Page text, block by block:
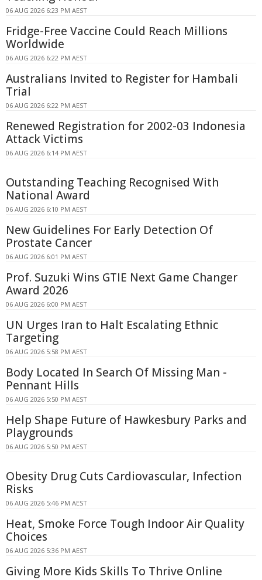
06 AUG 2026 6:23 PM AEST
Fridge-Free Vaccine Could Reach Millions
Worldwide
06 AUG 2026 6:22 PM AEST
Australians Invited to Register for Hambali
Trial
06 AUG 2026 6:22 PM AEST
Renewed Registration for 2002-03 Indonesia
Attack Victims
06 AUG 2026 6:14 PM AEST
Outstanding Teaching Recognised With
National Award
06 AUG 2026 6:10 PM AEST
New Guidelines For Early Detection Of
Prostate Cancer
06 AUG 2026 6:01 PM AEST
Prof. Suzuki Wins GTIE Next Game Changer
Award 2026
06 AUG 2026 6:00 PM AEST
UN Urges Iran to Halt Escalating Ethnic
Targeting
06 AUG 2026 5:58 PM AEST
Body Located In Search Of Missing Man -
Pennant Hills
06 AUG 2026 5:50 PM AEST
Help Shape Future of Hawkesbury Parks and
Playgrounds
06 AUG 2026 5:50 PM AEST
Obesity Drug Cuts Cardiovascular, Infection
Risks
06 AUG 2026 5:46 PM AEST
Heat, Smoke Force Tough Indoor Air Quality
Choices
06 AUG 2026 5:36 PM AEST
Giving More Kids Skills To Thrive Online